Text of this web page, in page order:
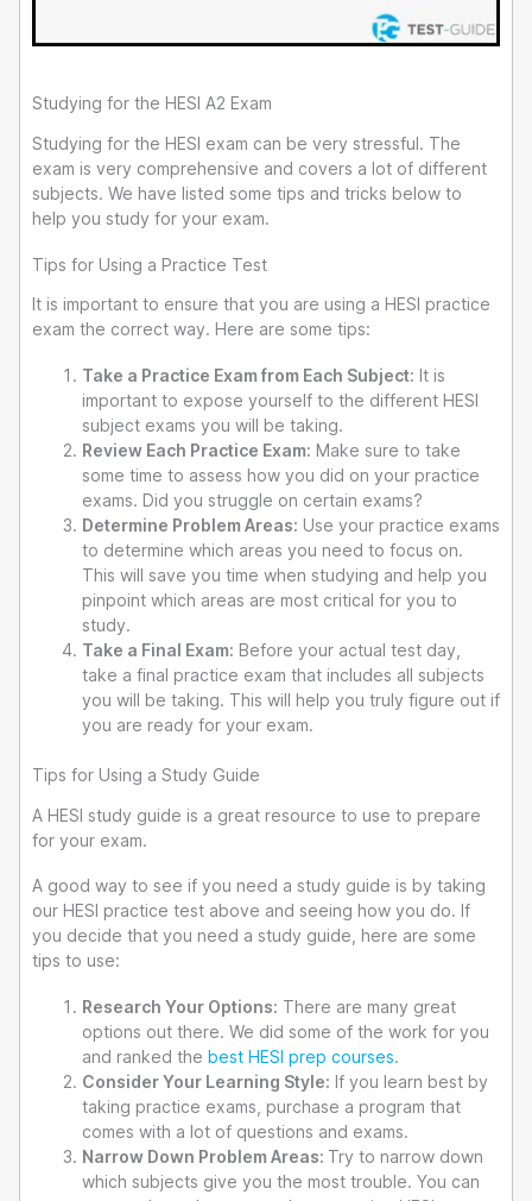
Studying for the HESI A2 Exam
Studying for the HESI exam can be very stressful. The
exam is very comprehensive and covers a lot of different
subjects. We have listed some tips and tricks below to
help you study for your exam.
Tips for Using a Practice Test
It is important to ensure that you are using a HESI practice
exam the correct way. Here are some tips:
Take a Practice Exam from Each Subject: It is
important to expose yourself to the different HESI
subject exams you will be taking.
Review Each Practice Exam: Make sure to take
some time to assess how you did on your practice
exams. Did you struggle on certain exams?
Determine Problem Areas: Use your practice exams
to determine which areas you need to focus on.
This will save you time when studying and help you
pinpoint which areas are most critical for you to
study.
Take a Final Exam: Before your actual test day,
take a final practice exam that includes all subjects
you will be taking. This will help you truly figure out if
you are ready for your exam.
Tips for Using a Study Guide
A HESI study guide is a great resource to use to prepare
for your exam.
A good way to see if you need a study guide is by taking
our HESI practice test above and seeing how you do. If
you decide that you need a study guide, here are some
tips to use:
Research Your Options: There are many great
options out there. We did some of the work for you
and ranked the best HESI prep courses.
Consider Your Learning Style: If you learn best by
taking practice exams, purchase a program that
comes with a lot of questions and exams.
Narrow Down Problem Areas: Try to narrow down
which subjects give you the most trouble. You can